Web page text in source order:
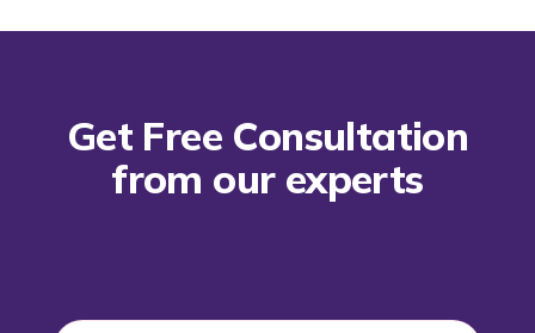
Get Free Consultation
from our experts